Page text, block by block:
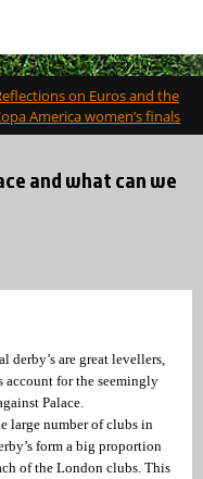
on Euros and the
America women’s finals
and what can we
are great levellers,
for the seemingly
Palace.
large number of clubs in
form a big proportion
of the London clubs. This